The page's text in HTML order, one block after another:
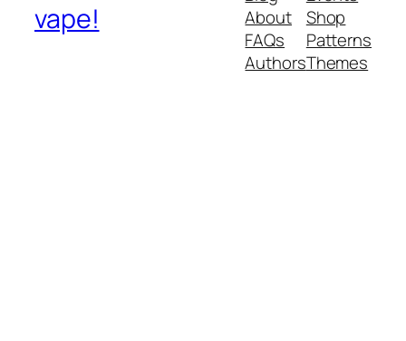
vape!
About
FAQs
Authors
Shop
Patterns
Themes